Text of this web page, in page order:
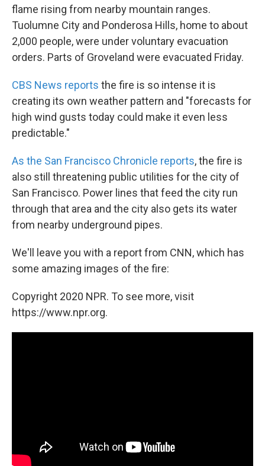
flame rising from nearby mountain ranges.
Tuolumne City and Ponderosa Hills, home to about
2,000 people, were under voluntary evacuation
orders. Parts of Groveland were evacuated Friday.
CBS News reports the fire is so intense it is
creating its own weather pattern and "forecasts for
high wind gusts today could make it even less
predictable."
As the San Francisco Chronicle reports, the fire is
also still threatening public utilities for the city of
San Francisco. Power lines that feed the city run
through that area and the city also gets its water
from nearby underground pipes.
We'll leave you with a report from CNN, which has
some amazing images of the fire:
Copyright 2020 NPR. To see more, visit
https://www.npr.org.